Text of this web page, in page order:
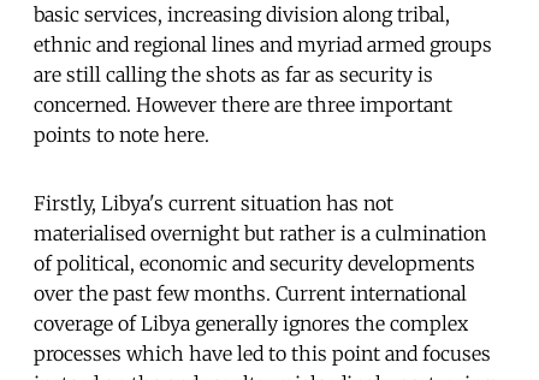
basic services, increasing division along tribal,
ethnic and regional lines and myriad armed groups
are still calling the shots as far as security is
concerned. However there are three important
points to note here.
Firstly, Libya's current situation has not
materialised overnight but rather is a culmination
of political, economic and security developments
over the past few months. Current international
coverage of Libya generally ignores the complex
processes which have led to this point and focuses